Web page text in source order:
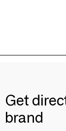
Get
brand